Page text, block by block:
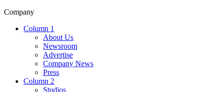
Company
Column 1
About Us
Newsroom
Advertise
Company News
Press
Column 2
Studios